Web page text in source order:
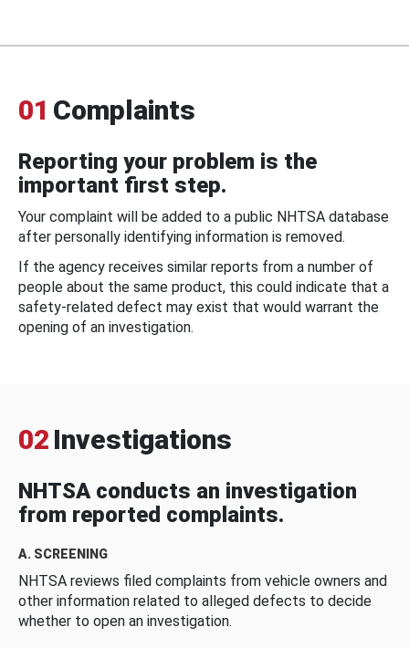
01 Complaints
Reporting your problem is the
important first step.
Your complaint will be added to a public NHTSA database
after personally identifying information is removed.
If the agency receives similar reports from a number of
people about the same product, this could indicate that a
safety-related defect may exist that would warrant the
opening of an investigation.
02 Investigations
NHTSA conducts an investigation
from reported complaints.
A. SCREENING
NHTSA reviews filed complaints from vehicle owners and
other information related to alleged defects to decide
whether to open an investigation.